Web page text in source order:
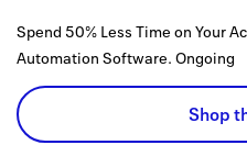
Spend 50% Less Time on Your
Automation Software. Ongoing
Shop